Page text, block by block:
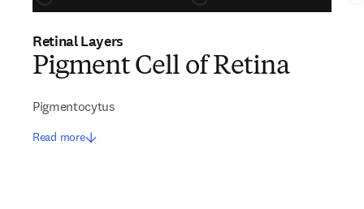
Retinal Layers
Pigment Cell of Retina
Pigmentocytus
Read more